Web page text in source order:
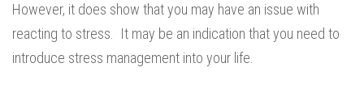
However, it does show that you may have an issue with
reacting to stress. It may be an indication that you need to
introduce stress management into your life.